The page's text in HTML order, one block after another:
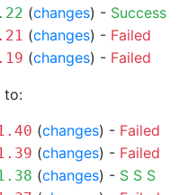
(changes) - Success
(changes) - Failed
(changes) - Failed
to:
(changes) - Failed
(changes) - Failed
(changes) - S S S